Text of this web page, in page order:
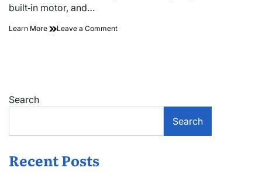
built‑in motor, and…
Learn More Leave a Commenton
Search
Search
Recent Posts